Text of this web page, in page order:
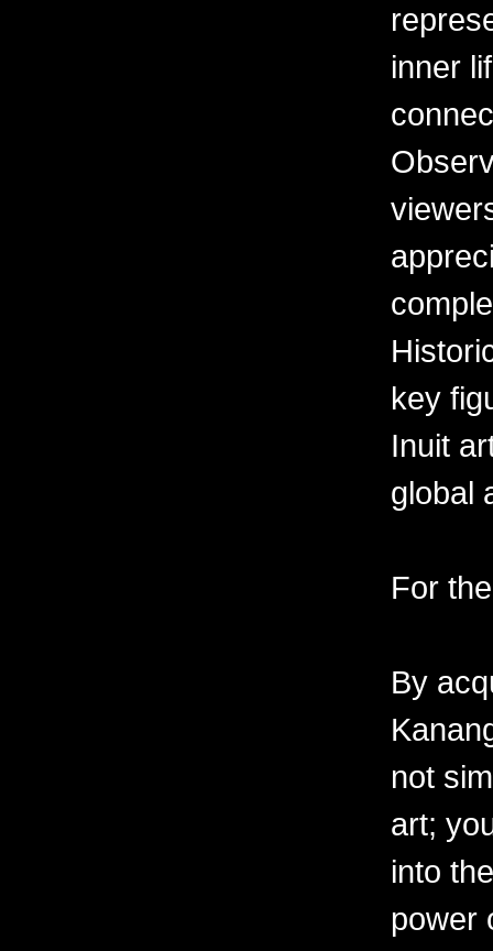
inner
key
Inuit
global
For
By
not
art;
into
power